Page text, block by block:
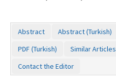
Abstract Abstract (Turkish)
PDF (Turkish)
Similar Articles
Contact the Editor